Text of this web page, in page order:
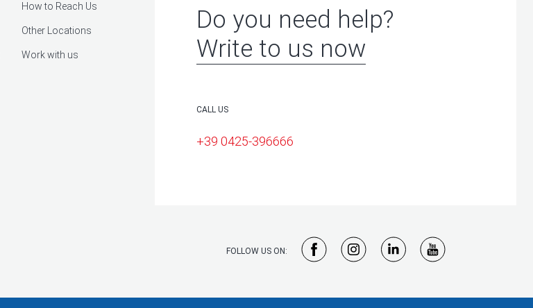
How to Reach Us
Other Locations
Work with us
Do you need help?
Write to us now
CALL US
+39 0425-396666
FOLLOW US ON: